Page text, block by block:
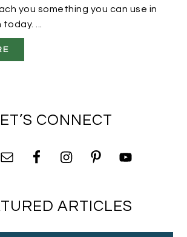
you something you can use in
...
CONNECT
ARTICLES